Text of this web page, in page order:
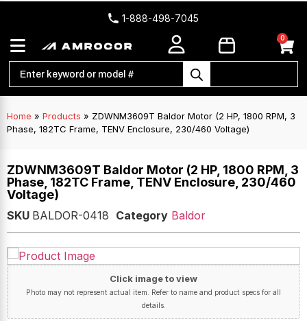
1-888-498-7045
0
Home » Products » ZDWNM3609T Baldor Motor (2 HP, 1800 RPM, 3
Phase, 182TC Frame, TENV Enclosure, 230/460 Voltage)
ZDWNM3609T Baldor Motor (2 HP, 1800 RPM, 3
Phase, 182TC Frame, TENV Enclosure, 230/460
Voltage)
SKU BALDOR-0418 Category Baldor
Click image to view
Photo may not represent actual item. Refer to name and product specs for all
details.